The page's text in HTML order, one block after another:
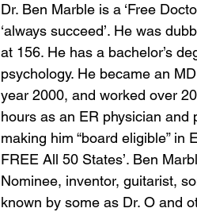
Dr. Ben Marble is a ‘Free
‘always succeed’. He was
at 156. He has a bachelor’s
psychology. He became an
year 2000, and worked over
hours as an ER physician
making him “board eligible” in
FREE All 50 States’. Ben
Nominee, inventor, guitarist,
known by some as Dr. O and